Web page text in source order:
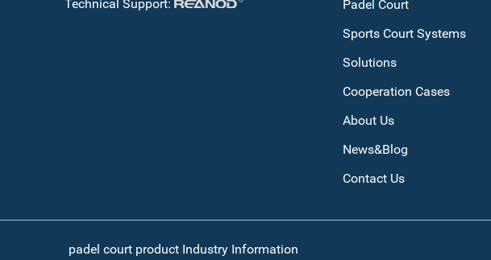
Technical Support:
Padel Court
Sports Court Systems
Solutions
Cooperation Cases
About Us
News&Blog
Contact Us
padel court product Industry Information